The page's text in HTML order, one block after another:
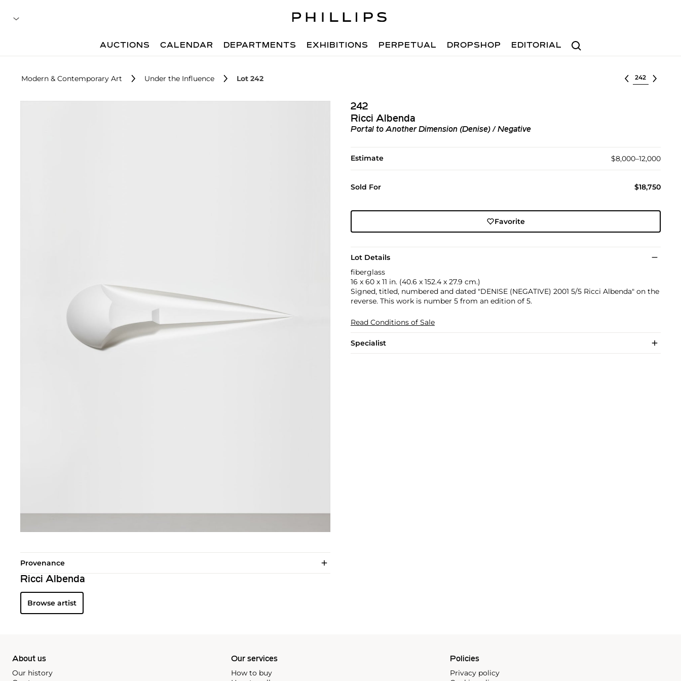
Search
AUCTIONS CALENDAR DEPARTMENTS EXHIBITIONS PERPETUAL DROPSHOP EDITORIAL
Modern & Contemporary Art Under the Influence Lot 242 Select lot
242
Ricci Albenda
Portal to Another Dimension (Denise) / Negative
Estimate $8,000–12,000
Sold For $18,750
Favorite
Lot Details
fiberglass
16 x 60 x 11 in. (40.6 x 152.4 x 27.9 cm.)
Signed, titled, numbered and dated "DENISE (NEGATIVE) 2001 5/5 Ricci Albenda" on the
reverse. This work is number 5 from an edition of 5.
Read Conditions of Sale
Specialist
Provenance
Ricci Albenda
Browse artist
About us
Our history
Our services
How to buy
Policies
Privacy policy